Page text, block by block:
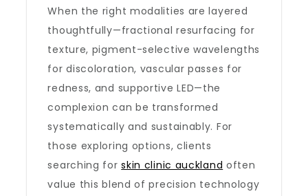
When the right modalities are layered
thoughtfully—fractional resurfacing for
texture, pigment-selective wavelengths
for discoloration, vascular passes for
redness, and supportive LED—the
complexion can be transformed
systematically and sustainably. For
those exploring options, clients
searching forskin clinic auckland often
value this blend of precision technology